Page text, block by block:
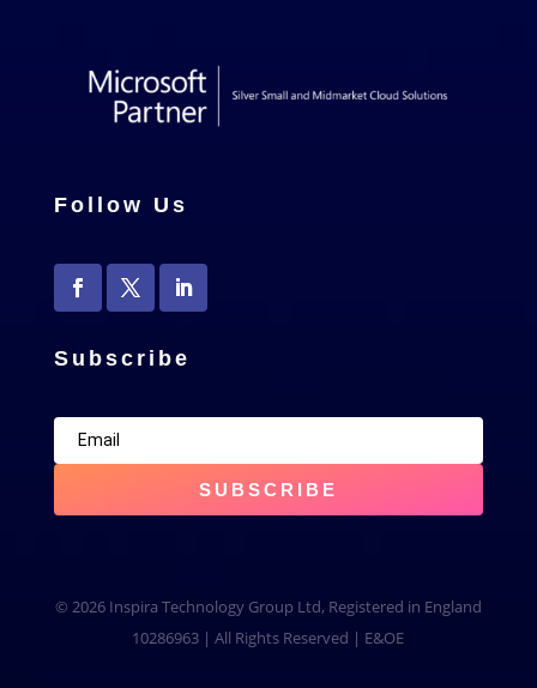
Follow Us
Subscribe
SUBSCRIBE
© 2026 Inspira Technology Group Ltd, Registered in England
10286963 | All Rights Reserved | E&OE